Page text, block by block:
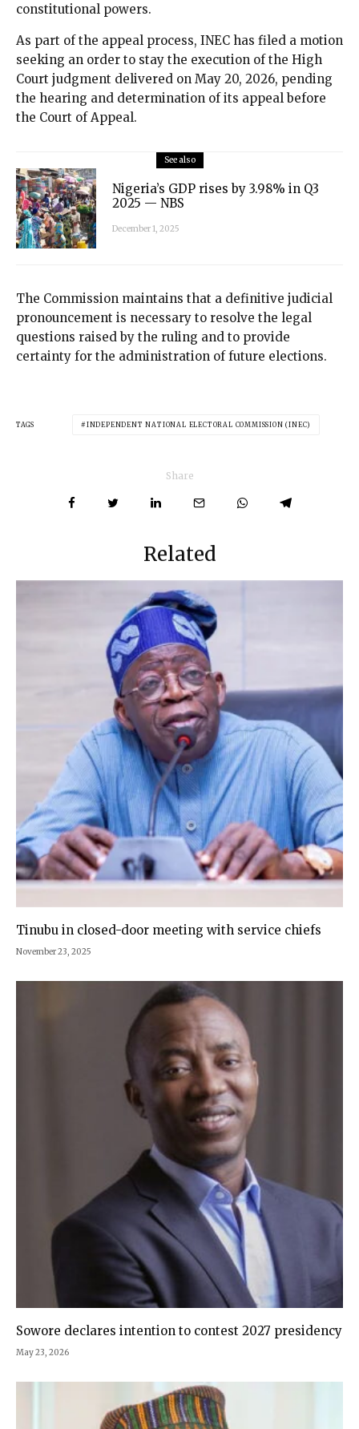
constitutional powers.
As part of the appeal process, INEC has filed a motion
seeking an order to stay the execution of the High
Court judgment delivered on May 20, 2026, pending
the hearing and determination of its appeal before
the Court of Appeal.
See also
Nigeria’s GDP rises by 3.98% in Q3
2025 — NBS
December 1, 2025
The Commission maintains that a definitive judicial
pronouncement is necessary to resolve the legal
questions raised by the ruling and to provide
certainty for the administration of future elections.
TAGS INDEPENDENT NATIONAL ELECTORAL COMMISSION (INEC)
Share
Related
Tinubu in closed-door meeting with service chiefs
November 23, 2025
Sowore declares intention to contest 2027 presidency
May 23, 2026